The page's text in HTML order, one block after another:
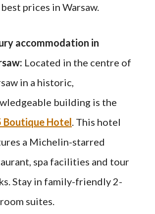
prices in Warsaw.
accommodation in
Located in the centre of
in a historic,
building is the
Boutique Hotel . This hotel
a Michelin-starred
spa facilities and tour
Stay in family-friendly 2-
suites.